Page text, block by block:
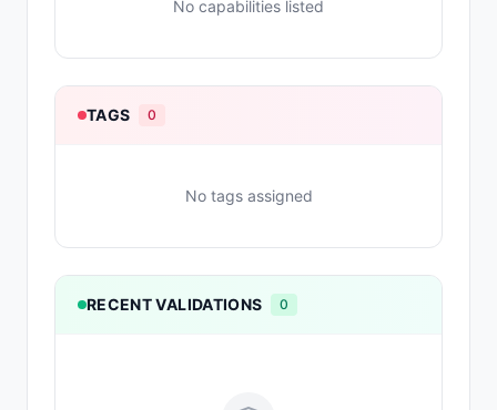
No capabilities listed
TAGS 0
No tags assigned
RECENT VALIDATIONS 0